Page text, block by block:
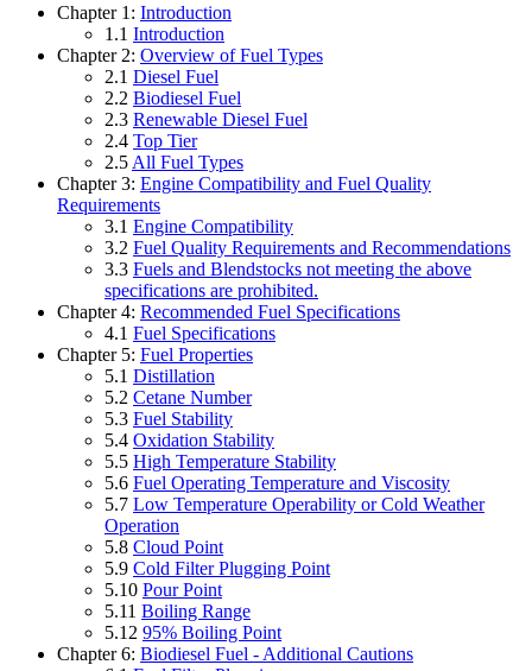
Chapter 1: Introduction
1.1 Introduction
Chapter 2: Overview of Fuel Types
2.1 Diesel Fuel
2.2 Biodiesel Fuel
2.3 Renewable Diesel Fuel
2.4 Top Tier
2.5 All Fuel Types
Chapter 3: Engine Compatibility and Fuel Quality
Requirements
3.1 Engine Compatibility
3.2 Fuel Quality Requirements and Recommendations
3.3 Fuels and Blendstocks not meeting the above
specifications are prohibited.
Chapter 4: Recommended Fuel Specifications
4.1 Fuel Specifications
Chapter 5: Fuel Properties
5.1 Distillation
5.2 Cetane Number
5.3 Fuel Stability
5.4 Oxidation Stability
5.5 High Temperature Stability
5.6 Fuel Operating Temperature and Viscosity
5.7 Low Temperature Operability or Cold Weather
Operation
5.8 Cloud Point
5.9 Cold Filter Plugging Point
5.10 Pour Point
5.11 Boiling Range
5.12 95% Boiling Point
Chapter 6: Biodiesel Fuel - Additional Cautions